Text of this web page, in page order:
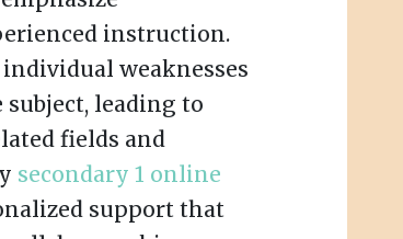
instruction.
weaknesses
leading to
fields and
secondary 1 online
support that